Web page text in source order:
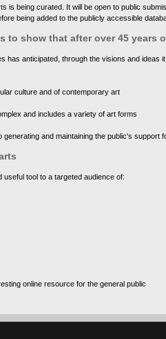
is being curated. It will be open to public
being added to the publicly accessible
to show that after over 45 years
has anticipated, through the visions and ideas
culture and of contemporary art
and includes a variety of art forms
generating and maintaining the public's support
useful tool to a targeted audience of:
online resource for the general public